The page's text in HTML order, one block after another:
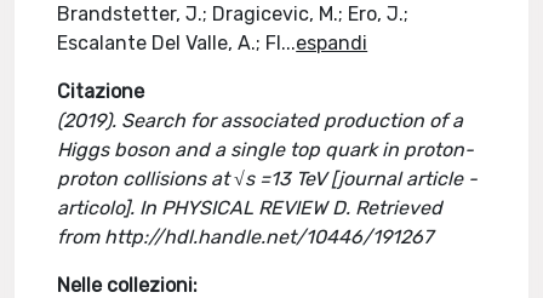
Brandstetter, J.; Dragicevic, M.; Ero, J.;
Escalante Del Valle, A.; Fl...espandi
Citazione
(2019). Search for associated production of a
Higgs boson and a single top quark in proton-
proton collisions at √s =13 TeV [journal article -
articolo]. In PHYSICAL REVIEW D. Retrieved
from http://hdl.handle.net/10446/191267
Nelle collezioni: